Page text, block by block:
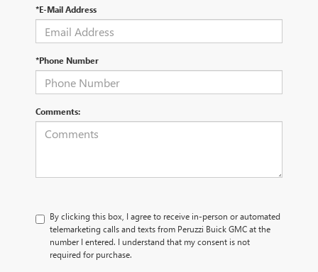
*E-Mail Address
*Phone Number
Comments:
By clicking this box, I agree to receive in-person or automated
telemarketing calls and texts from Peruzzi Buick GMC at the
number I entered. I understand that my consent is not
required for purchase.